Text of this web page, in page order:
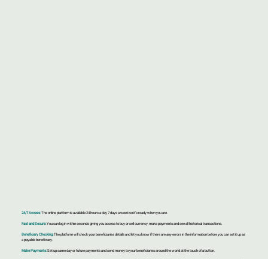
24/7 Access:The online platform is available 24 hours a day 7 days a week so it’s ready when you are.
Fast and Secure: You can log in within seconds giving you access to buy or sell currency, make payments and see all historical transactions.
Beneficiary Checking:The platform will check your beneficiaries details and let you know if there are any errors in the information before you can set it up as
a payable beneficiary.
Make Payments: Set up same day or future payments and send money to your beneficiaries around the world at the touch of a button.